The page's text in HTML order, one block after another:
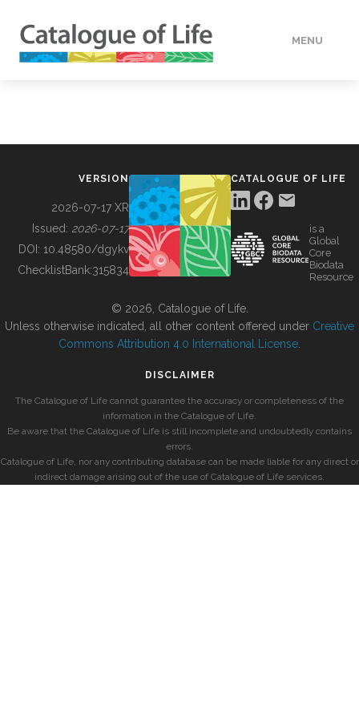
MENU
BUILDING COL
VERSION
2026-07-17 XR
Issued: 2026-07-17
DOI: 10.48580/dgykv
ChecklistBank:315834
CATALOGUE OF LIFE
is a
Global
Core
Biodata
Resource
© 2026, Catalogue of Life.
Unless otherwise indicated, all other content offered under Creative
Commons Attribution 4.0 International License
DISCLAIMER
The Catalogue of Life cannot guarantee the accuracy or completeness of the
information in the Catalogue of Life.
Be aware that the Catalogue of Life is still incomplete and undoubtedly contains
errors.
Catalogue of Life, nor any contributing database can be made liable for any direct or
indirect damage arising out of the use of Catalogue of Life services.